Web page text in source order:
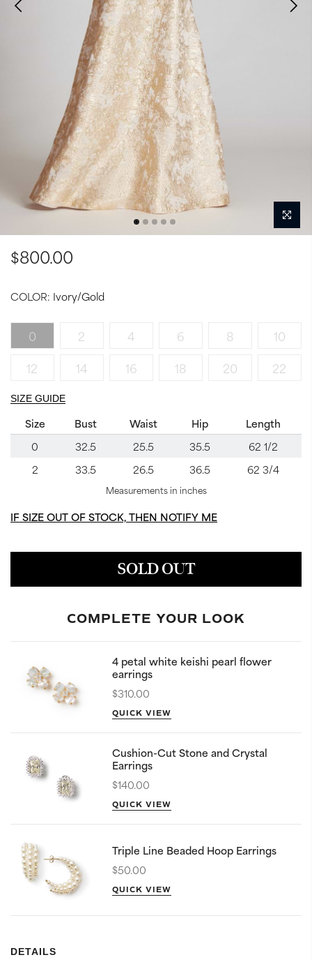
$800.00
COLOR: Ivory/Gold
0 2 4 6 8
10
12
14 16 18 20 22
SIZE GUIDE
Size Bust Waist Hip Length
0 32.5 25.5 35.5
62 1/2
2
33.5 26.5 36.5 62 3/4
Measurements in inches
IF SIZE OUT OF STOCK, THEN NOTIFY ME
SOLD OUT
COMPLETE YOUR LOOK
4 petal white keishi pearl flower
earrings
$310.00
QUICK VIEW
Cushion-Cut Stone and Crystal
Earrings
$140.00
QUICK VIEW
Triple Line Beaded Hoop Earrings
$50.00
QUICK VIEW
DETAILS